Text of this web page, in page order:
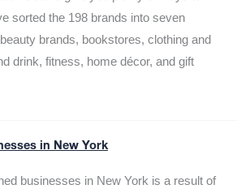
sorted the 198 brands into seven
brands, bookstores, clothing and
drink, fitness, home décor, and gift
in New York
businesses in New York is a result of